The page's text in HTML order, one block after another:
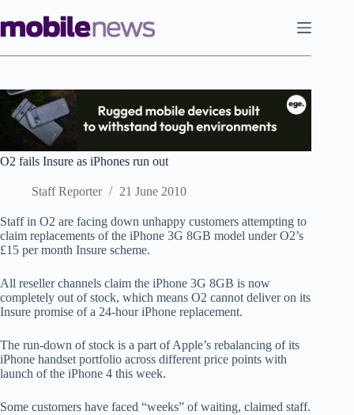
to
content
O2 fails Insure as iPhones run out
Staff Reporter 21 June 2010
Staff in O2 are facing down unhappy customers attempting to
claim replacements of the iPhone 3G 8GB model under O2’s
£15 per month Insure scheme.
All reseller channels claim the iPhone 3G 8GB is now
completely out of stock, which means O2 cannot deliver on its
Insure promise of a 24-hour iPhone replacement.
The run-down of stock is a part of Apple’s rebalancing of its
iPhone handset portfolio across different price points with
launch of the iPhone 4 this week.
Some customers have faced “weeks” of waiting, claimed staff.